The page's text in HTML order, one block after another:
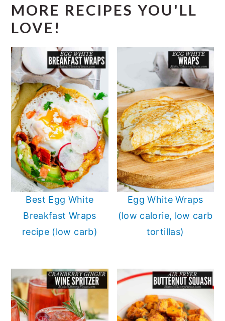
MORE RECIPES YOU'LL
LOVE!
Best Egg White
Breakfast Wraps
recipe (low carb)
Egg White Wraps
(low calorie, low carb
tortillas)